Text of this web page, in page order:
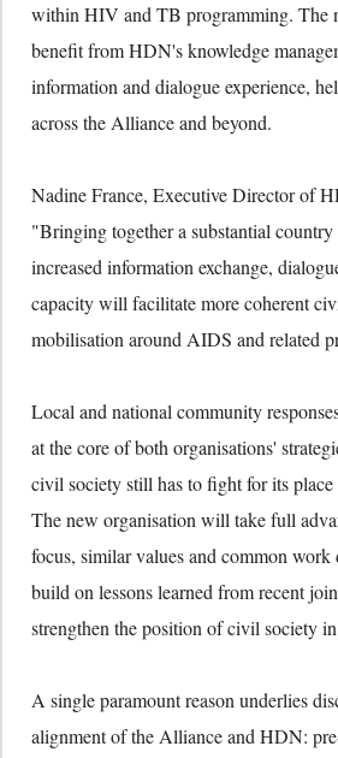
within HIV and TB programming. The
benefit from HDN's knowledge
information and dialogue experience,
across the Alliance and beyond.
Nadine France, Executive Director of
"Bringing together a substantial country
increased information exchange,
capacity will facilitate more coherent
mobilisation around AIDS and related
Local and national community
at the core of both organisations'
civil society still has to fight for its place
The new organisation will take full
focus, similar values and common work
build on lessons learned from recent
strengthen the position of civil society
A single paramount reason underlies
alignment of the Alliance and HDN: